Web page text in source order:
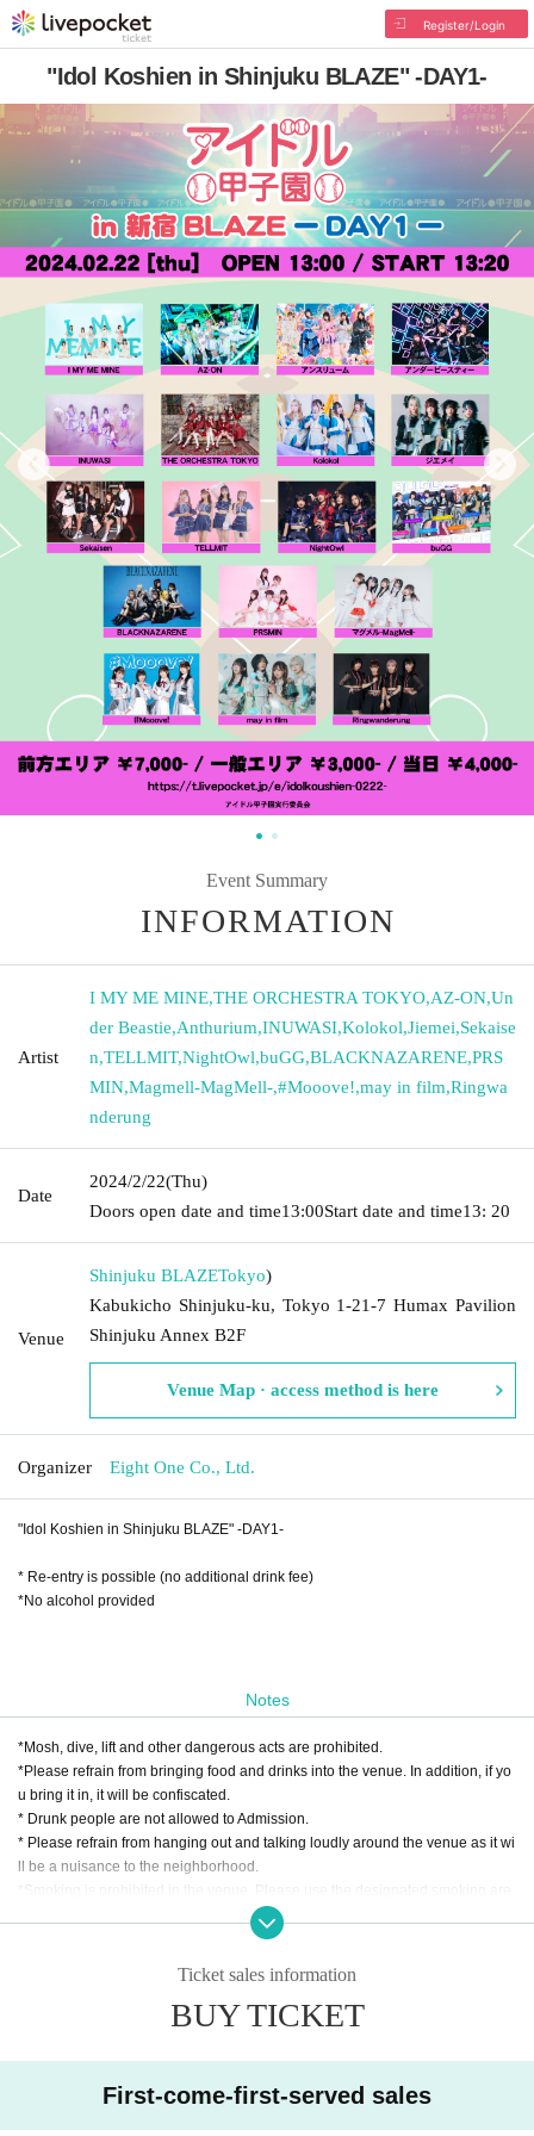
Register/Login
"Idol Koshien in Shinjuku BLAZE" -DAY1-
Event Summary
INFORMATION
Artist
I MY ME MINE,THE ORCHESTRA TOKYO,AZ-ON,Un
der Beastie,Anthurium,INUWASI,Kolokol,Jiemei,Sekaise
n,TELLMIT,NightOwl,buGG,BLACKNAZARENE,PRS
MIN,Magmell-MagMell-,#Mooove!,may in film,Ringwa
nderung
Date
2024/2/22(Thu)
Doors open date and time13:00Start date and time13: 20
Venue
Shinjuku BLAZETokyo)
Kabukicho Shinjuku-ku, Tokyo 1-21-7 Humax Pavilion
Shinjuku Annex B2F
Venue Map · access method is here
Organizer Eight One Co., Ltd.
"Idol Koshien in Shinjuku BLAZE" -DAY1-
* Re-entry is possible (no additional drink fee)
*No alcohol provided
Notes
*Mosh, dive, lift and other dangerous acts are prohibited.
*Please refrain from bringing food and drinks into the venue. In addition, if yo
u bring it in, it will be confiscated.
* Drunk people are not allowed to Admission.
* Please refrain from hanging out and talking loudly around the venue as it wi
ll be a nuisance to the neighborhood.
*Smoking is prohibited in the venue. Please use the designated smoking are
* In case of cancellation due to the circumstances of the Artist, the ticket fee wi
*We do not accept cancellations or refunds due to customer's convenience af
ter ticket purchase is confirmed for this performance.
Ticket sales information
BUY TICKET
First-come-first-served sales